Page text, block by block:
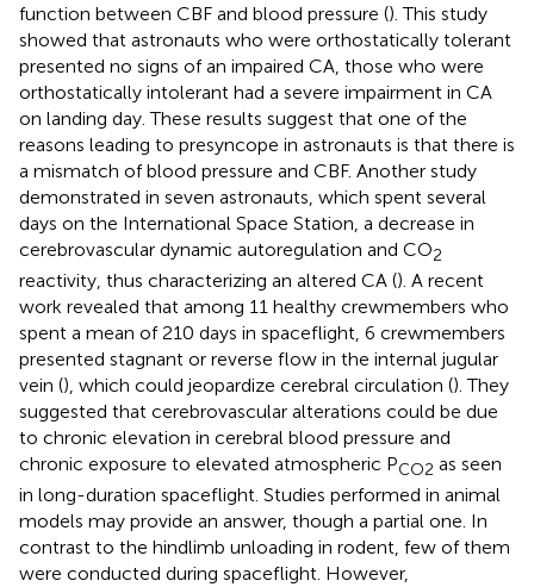
function between CBF and blood pressure (). This study
showed that astronauts who were orthostatically tolerant
presented no signs of an impaired CA, those who were
orthostatically intolerant had a severe impairment in CA
on landing day. These results suggest that one of the
reasons leading to presyncope in astronauts is that there is
a mismatch of blood pressure and CBF. Another study
demonstrated in seven astronauts, which spent several
days on the International Space Station, a decrease in
cerebrovascular dynamic autoregulation and CO2
reactivity, thus characterizing an altered CA (). A recent
work revealed that among 11 healthy crewmembers who
spent a mean of 210 days in spaceflight, 6 crewmembers
presented stagnant or reverse flow in the internal jugular
vein (), which could jeopardize cerebral circulation (). They
suggested that cerebrovascular alterations could be due
to chronic elevation in cerebral blood pressure and
chronic exposure to elevated atmospheric PCO2 as seen
in long-duration spaceflight. Studies performed in animal
models may provide an answer, though a partial one. In
contrast to the hindlimb unloading in rodent, few of them
were conducted during spaceflight. However,